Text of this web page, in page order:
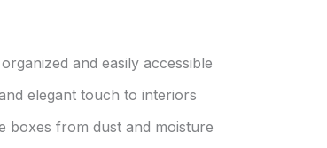
and easily accessible
elegant touch to interiors
boxes from dust and moisture